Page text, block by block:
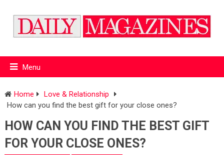
Menu
Home
Love & Relationship
How can you find the best gift for your close ones?
HOW CAN YOU FIND THE BEST GIFT
FOR YOUR CLOSE ONES?